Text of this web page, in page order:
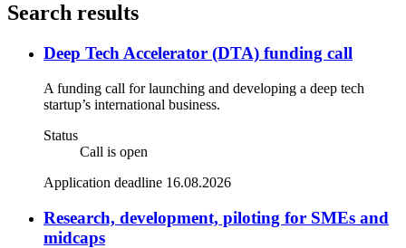
Search results
Deep Tech Accelerator (DTA) funding call
A funding call for launching and developing a deep tech
startup’s international business.
Status
Call is open
Application deadline 16.08.2026
Research, development, piloting for SMEs and
midcaps